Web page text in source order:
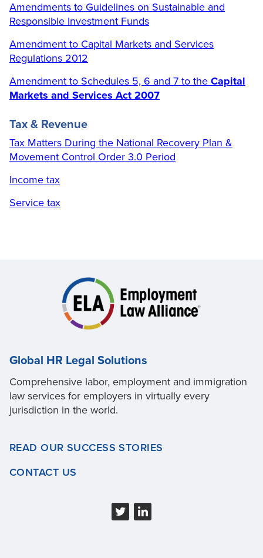
Amendments to Guidelines on Sustainable and
Responsible Investment Funds
Amendment to Capital Markets and Services
Regulations 2012
Amendment to Schedules 5, 6 and 7 to the Capital
Markets and Services Act 2007
Tax & Revenue
Tax Matters During the National Recovery Plan &
Movement Control Order 3.0 Period
Income tax
Service tax
Global HR Legal Solutions
Comprehensive labor, employment and immigration
law services for employers in virtually every
jurisdiction in the world.
READ OUR SUCCESS STORIES
CONTACT US